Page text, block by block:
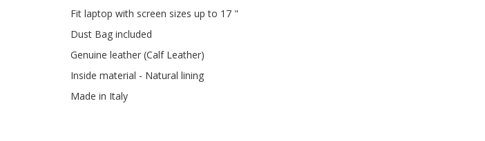
Fit laptop with screen sizes up to 17 "
Dust Bag included
Genuine leather (Calf Leather)
Inside material - Natural lining
Made in Italy